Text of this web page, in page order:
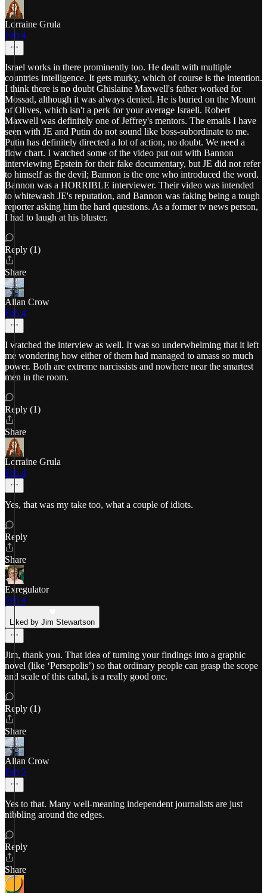
Lorraine Grula
Feb 4
Israel works in there prominently too. He dealt with multiple
countries intelligence. It gets murky, which of course is the intention.
I think there is no doubt Ghislaine Maxwell's father worked for
Mossad, although it was always denied. He is buried on the Mount
of Olives, which isn't a perk for your average Israeli. Robert
Maxwell was definitely one of Jeffrey's mentors. The emails I have
seen with JE and Putin do not sound like boss-subordinate to me.
Putin has definitely directed a lot of action, no doubt. We need a
flow chart. I watched some of the video put out with Bannon
interviewing Epstein for their fake documentary, but JE did not refer
to himself as the devil; Bannon is the one who introduced the word.
Bannon was a HORRIBLE interviewer. Their video was intended
to whitewash JE's reputation, and Bannon was faking being a tough
reporter asking him the hard questions. As a former tv news person,
I had to laugh at his bluster.
Reply (1)
Share
Allan Crow
Feb 4
I watched the interview as well. It was so underwhelming that it left
me wondering how either of them had managed to amass so much
power. Both are extreme narcissists and nowhere near the smartest
men in the room.
Reply (1)
Share
Lorraine Grula
Feb 4
Yes, that was my take too, what a couple of idiots.
Reply
Share
Exregulator
Feb 4
Liked by Jim Stewartson
Jim, thank you. That idea of turning your findings into a graphic
novel (like ‘Persepolis’) so that ordinary people can grasp the scope
and scale of this cabal, is a really good one.
Reply (1)
Share
Allan Crow
Feb 5
Yes to that. Many well-meaning independent journalists are just
nibbling around the edges.
Reply
Share